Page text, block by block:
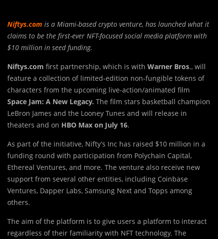
Niftys.com is a Miami-based crypto venture, has launched what it
claims to be the first-ever NFT-focused social media platform with
$10 million in seed funding.
Niftys.com first partnership, which is with Warner Bros., will
feature a collection of limited-edition non-fungible tokens of
characters from the upcoming live-action/animated film
Space Jam: A New Legacy. The film stars basketball champion
LeBron James and the Looney Tunes and will release in
theaters and on HBO Max on July 16.
As part of the initiative, Nifty’s Inc has raised $10 million in a
funding round with participation from Polychain Capital,
Ethereal Ventures, and more. The venture also receive new
support from several other entities, including Coinbase
Ventures, Dapper Labs, Samsung Next and Topps among
others.
The aim of the platform is to give users a platform to interact
regardless of their familiarity with NFT technology. The